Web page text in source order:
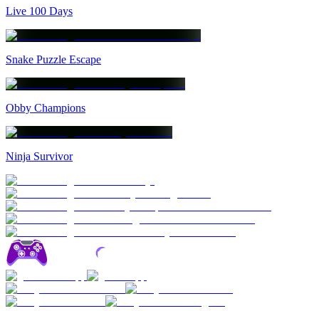
Live 100 Days
Snake Puzzle Escape
Obby Champions
Ninja Survivor